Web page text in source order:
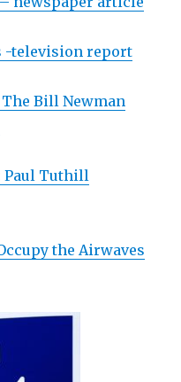
-television report
Bill Newman
Paul Tuthill
the Airwaves